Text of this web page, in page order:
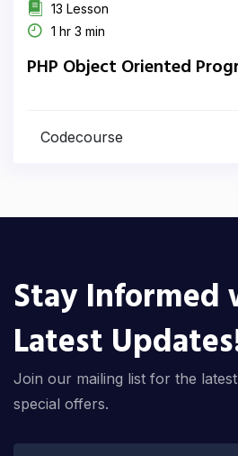
13 Lesson
1 hr 3 min
PHP Object Oriented
Codecourse
Stay Informed
Latest
Join our mailing list for the
special offers.